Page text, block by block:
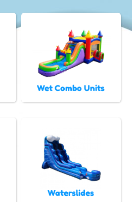
Wet Combo Units
Waterslides